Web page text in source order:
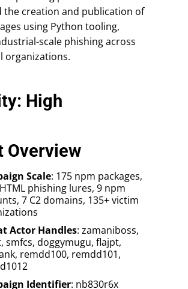
the creation and publication of
using Python tooling,
scale phishing across
organizations.
High
Overview
Scale: 175 npm packages,
phishing lures, 9 npm
7 C2 domains, 135+ victim
Actor Handles: zamaniboss,
smfcs, doggymugu, flajpt,
remdd100, remdd101,
Identifier: nb830r6x